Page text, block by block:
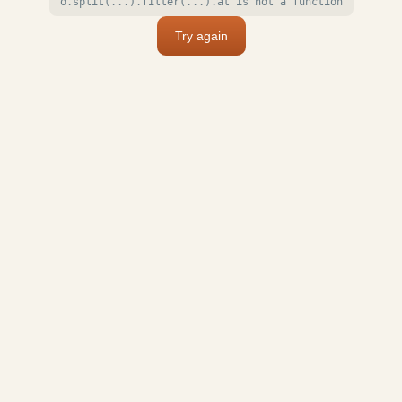
Try again